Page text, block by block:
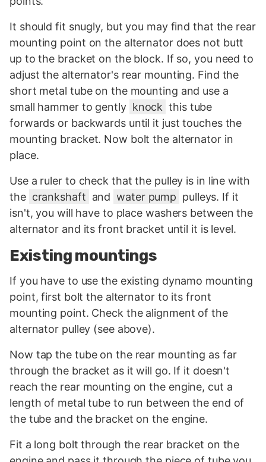
It should fit snugly, but you may find that the rear
mounting point on the alternator does not butt
up to the bracket on the block. If so, you need to
adjust the alternator's rear mounting. Find the
short metal tube on the mounting and use a
small hammer to gently knock this tube
forwards or backwards until it just touches the
mounting bracket. Now bolt the alternator in
place.
Use a ruler to check that the pulley is in line with
the crankshaft and water pump pulleys. If it
isn't, you will have to place washers between the
alternator and its front bracket until it is level.
Existing mountings
If you have to use the existing dynamo mounting
point, first bolt the alternator to its front
mounting point. Check the alignment of the
alternator pulley (see above).
Now tap the tube on the rear mounting as far
through the bracket as it will go. If it doesn't
reach the rear mounting on the engine, cut a
length of metal tube to run between the end of
the tube and the bracket on the engine.
Fit a long bolt through the rear bracket on the